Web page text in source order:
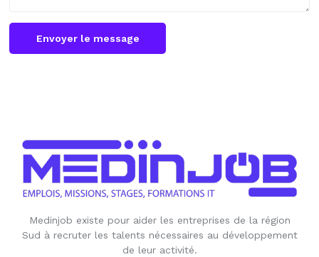
Envoyer le message
Medinjob existe pour aider les entreprises de la région
Sud à recruter les talents nécessaires au développement
de leur activité.